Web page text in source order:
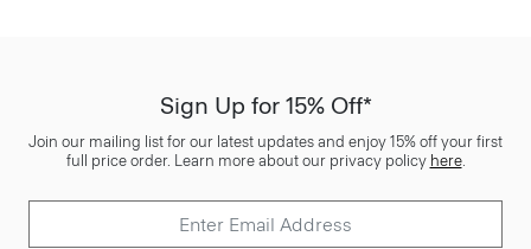
Sign Up for 15% Off*
Join our mailing list for our latest updates and enjoy 15% off your first
full price order. Learn more about our privacy policy here.